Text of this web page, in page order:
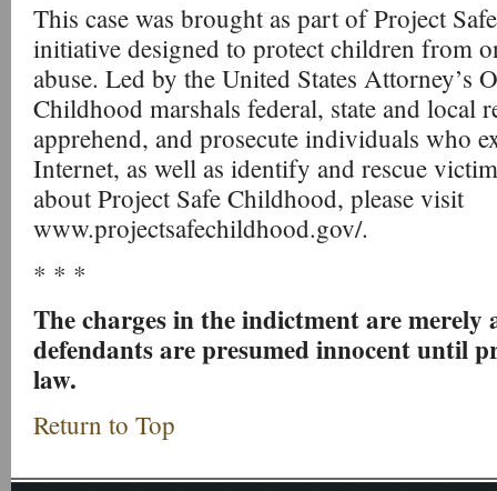
This case was brought as part of Project
initiative designed to protect children from
abuse. Led by the United States Attorney’s
Childhood marshals federal, state and local
apprehend, and prosecute individuals who
Internet, as well as identify and rescue
about Project Safe Childhood, please visit
www.projectsafechildhood.gov/.
* * *
The charges in the indictment are merely
defendants are presumed innocent until
law.
Return to Top